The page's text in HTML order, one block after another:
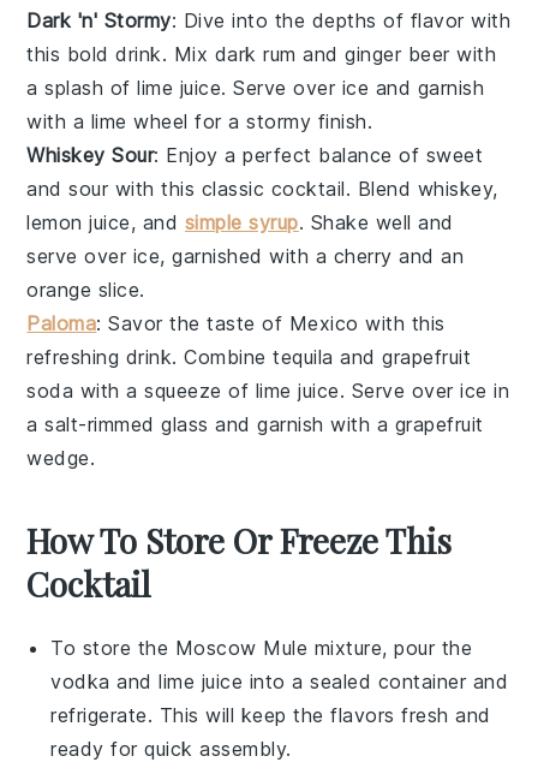
Dark 'n' Stormy: Dive into the depths of flavor with
this bold drink. Mix dark rum andginger beer with
a splash oflime juice. Serve over ice and garnish
with a lime wheel for a stormy finish.
Whiskey Sour: Enjoy a perfect balance of sweet
and sour with this classic cocktail. Blend whiskey,
lemon juice, and simple syrup. Shake well and
serve over ice, garnished with a cherry and an
orange slice.
Paloma: Savor the taste of Mexico with this
refreshing drink. Combinetequila andgrapefruit
soda with a squeeze of lime juice. Serve over ice in
a salt-rimmed glass and garnish with a grapefruit
wedge.
How To Store Or Freeze This
Cocktail
To store the Moscow Mule mixture, pour the
vodka andlime juice into a sealed container and
refrigerate. This will keep the flavors fresh and
ready for quick assembly.